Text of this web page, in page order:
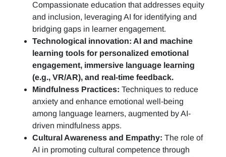
Compassionate education that addresses equity
and inclusion, leveraging AI for identifying and
bridging gaps in learner engagement.
Technological innovation: AI and machine
learning tools for personalized emotional
engagement, immersive language learning
(e.g., VR/AR), and real-time feedback.
Mindfulness Practices: Techniques to reduce
anxiety and enhance emotional well-being
among language learners, augmented by AI-
driven mindfulness apps.
Cultural Awareness and Empathy: The role of
AI in promoting cultural competence through